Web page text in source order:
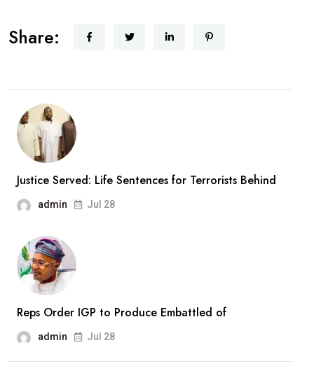
Military
Approves
Massive
Share:
Justice Served: Life Sentences for Terrorists Behind
admin Jul 28
Reps Order IGP to Produce Embattled of
admin Jul 28